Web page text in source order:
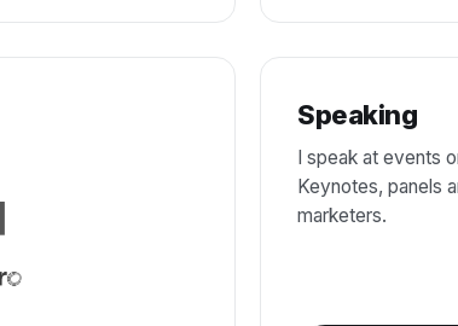
Speaking
I speak at events
Keynotes, panels
marketers.